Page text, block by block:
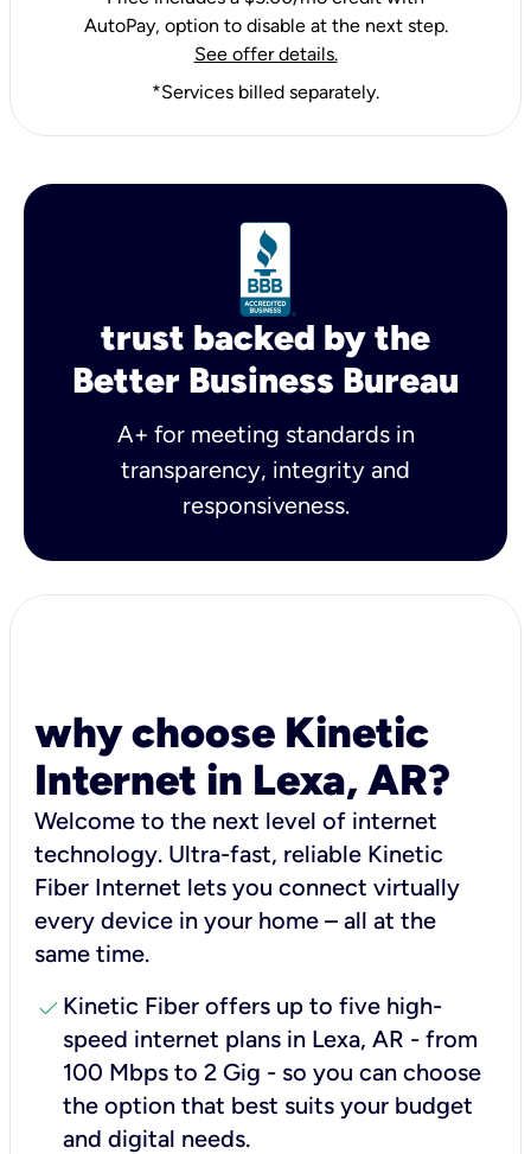
AutoPay, option to disable at the next step.
See offer details.
*Services billed separately.
trust backed by the
Better Business Bureau
A+ for meeting standards in
transparency, integrity and
responsiveness.
why choose Kinetic
Internet in Lexa, AR?
Welcome to the next level of internet
technology. Ultra-fast, reliable Kinetic
Fiber Internet lets you connect virtually
every device in your home – all at the
same time.
check Kinetic Fiber offers up to five high-
speed internet plans in Lexa, AR - from
100 Mbps to 2 Gig - so you can choose
the option that best suits your budget
and digital needs.